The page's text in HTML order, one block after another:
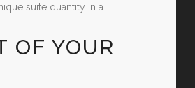
suite quantity in a
OF YOUR